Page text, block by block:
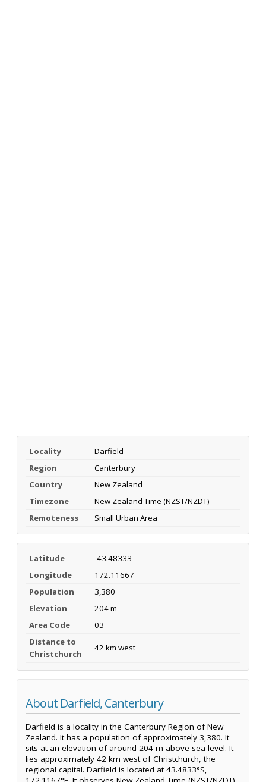
Locality
Darfield
Region
Canterbury
Country
New Zealand
Timezone
New Zealand Time (NZST/NZDT)
Remoteness
Small Urban Area
Latitude
-43.48333
Longitude
172.11667
Population
3,380
Elevation
204 m
Area Code
03
Distance to
Christchurch
42 km west
About Darfield, Canterbury
Darfield is a locality in the Canterbury Region of New
Zealand. It has a population of approximately 3,380. It
sits at an elevation of around 204 m above sea level. It
lies approximately 42 km west of Christchurch, the
regional capital. Darfield is located at 43.4833°S,